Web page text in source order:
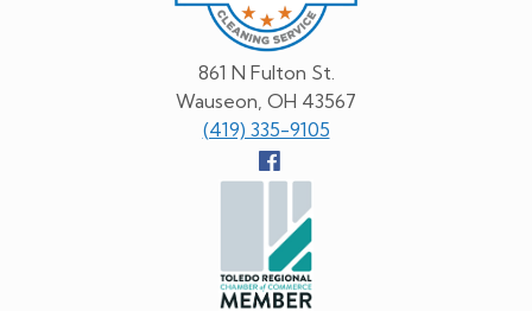
861 N Fulton St.
Wauseon, OH 43567
(419) 335-9105
Follow
Facebook